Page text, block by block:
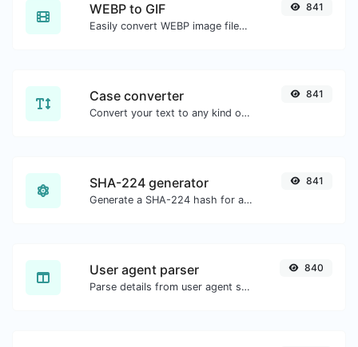
WEBP to GIF
Easily convert WEBP image files to GIF.
841
Case converter
Convert your text to any kind of text case, such as lowercase, UPPERCASE, camelCase...etc.
841
SHA-224 generator
Generate a SHA-224 hash for any string input.
841
User agent parser
Parse details from user agent strings.
840